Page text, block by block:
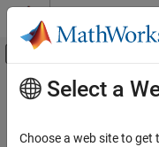
Skip to content
Off-Canvas
Documentation Home
Main Content
Select a
Choose a web site to